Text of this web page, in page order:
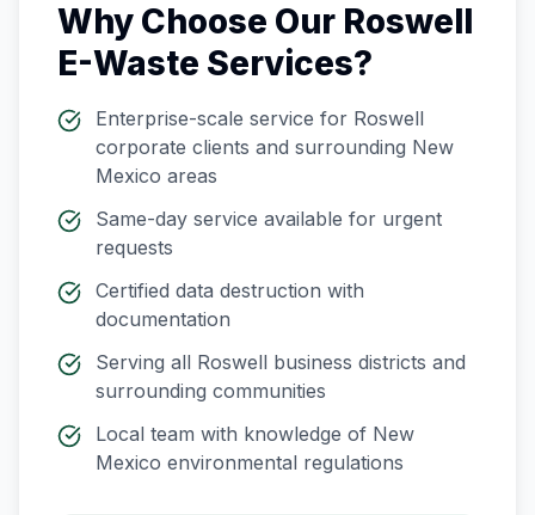
Why Choose Our Roswell
E-Waste Services?
Enterprise-scale service for Roswell
corporate clients and surrounding New
Mexico areas
Same-day service available for urgent
requests
Certified data destruction with
documentation
Serving all Roswell business districts and
surrounding communities
Local team with knowledge of New
Mexico environmental regulations